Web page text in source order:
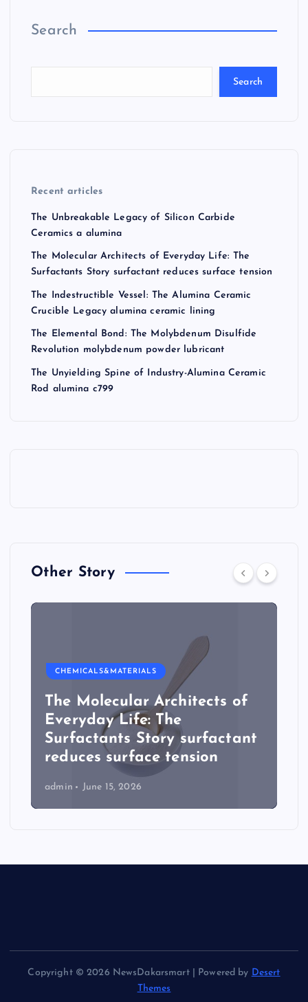
Search
Search
Recent articles
The Unbreakable Legacy of Silicon Carbide
Ceramics a alumina
The Molecular Architects of Everyday Life: The
Surfactants Story surfactant reduces surface tension
The Indestructible Vessel: The Alumina Ceramic
Crucible Legacy alumina ceramic lining
The Elemental Bond: The Molybdenum Disulfide
Revolution molybdenum powder lubricant
The Unyielding Spine of Industry-Alumina Ceramic
Rod alumina c799
Other Story
CHEMICALS&MATERIALS
The Molecular Architects of
Everyday Life: The
Surfactants Story surfactant
reduces surface tension
admin June 15, 2026
Copyright © 2026 NewsDakarsmart | Powered by Desert
Themes